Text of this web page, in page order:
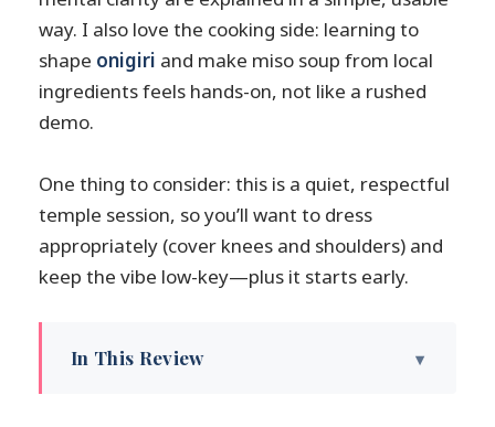
way. I also love the cooking side: learning to
shape onigiri and make miso soup from local
ingredients feels hands-on, not like a rushed
demo.
One thing to consider: this is a quiet, respectful
temple session, so you’ll want to dress
appropriately (cover knees and shoulders) and
keep the vibe low-key—plus it starts early.
In This Review